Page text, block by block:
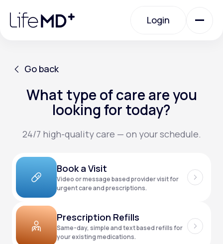
note:
website
Login
Urgent Care
Specialty Care
Labs
Membership Plans
About Us
Go back
Go back
What type of care are you
looking for today?
24/7 high-quality care — on your schedule.
Book a Visit
Video or message based provider visit for
urgent care and prescriptions.
Prescription Refills
Same-day, simple and text based refills for
your existing medications.